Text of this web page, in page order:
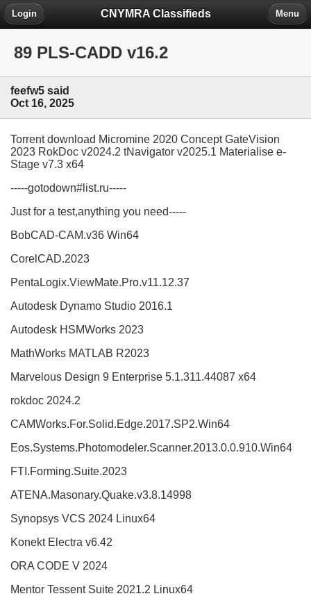
CNYMRA Classifieds
Login Menu
89 PLS-CADD v16.2
feefw5 said
Oct 16, 2025
Torrent download Micromine 2020 Concept GateVision
2023 RokDoc v2024.2 tNavigator v2025.1 Materialise e-
Stage v7.3 x64
-----gotodown#list.ru-----
Just for a test,anything you need-----
BobCAD-CAM.v36 Win64
CorelCAD.2023
PentaLogix.ViewMate.Pro.v11.12.37
Autodesk Dynamo Studio 2016.1
Autodesk HSMWorks 2023
MathWorks MATLAB R2023
Marvelous Design 9 Enterprise 5.1.311.44087 x64
rokdoc 2024.2
CAMWorks.For.Solid.Edge.2017.SP2.Win64
Eos.Systems.Photomodeler.Scanner.2013.0.0.910.Win64
FTI.Forming.Suite.2023
ATENA.Masonary.Quake.v3.8.14998
Synopsys VCS 2024 Linux64
Konekt Electra v6.42
ORA CODE V 2024
Mentor Tessent Suite 2021.2 Linux64